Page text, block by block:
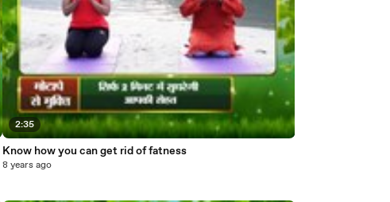
2:35
Know how you can get rid of fatness
8 years ago